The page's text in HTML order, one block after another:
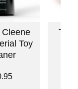
Toy
The